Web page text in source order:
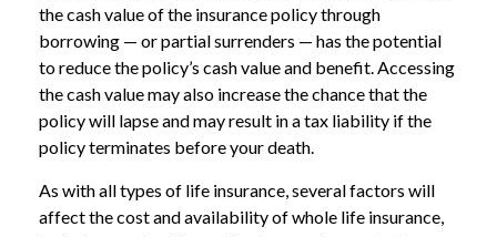
the cash value of the insurance policy through
borrowing — or partial surrenders — has the potential
to reduce the policy’s cash value and benefit. Accessing
the cash value may also increase the chance that the
policy will lapse and may result in a tax liability if the
policy terminates before your death.
As with all types of life insurance, several factors will
affect the cost and availability of whole life insurance,